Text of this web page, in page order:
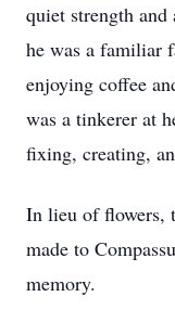
quiet strength and
he was a familiar
enjoying coffee
was a tinkerer at
fixing, creating,
In lieu of flowers,
made to
memory.